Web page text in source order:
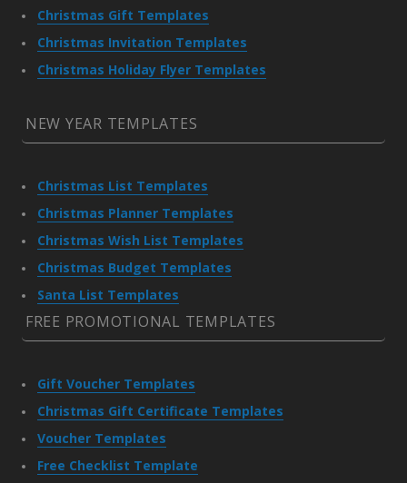
Christmas Gift Templates
Christmas Invitation Templates
Christmas Holiday Flyer Templates
NEW YEAR TEMPLATES
Christmas List Templates
Christmas Planner Templates
Christmas Wish List Templates
Christmas Budget Templates
Santa List Templates
FREE PROMOTIONAL TEMPLATES
Gift Voucher Templates
Christmas Gift Certificate Templates
Voucher Templates
Free Checklist Template